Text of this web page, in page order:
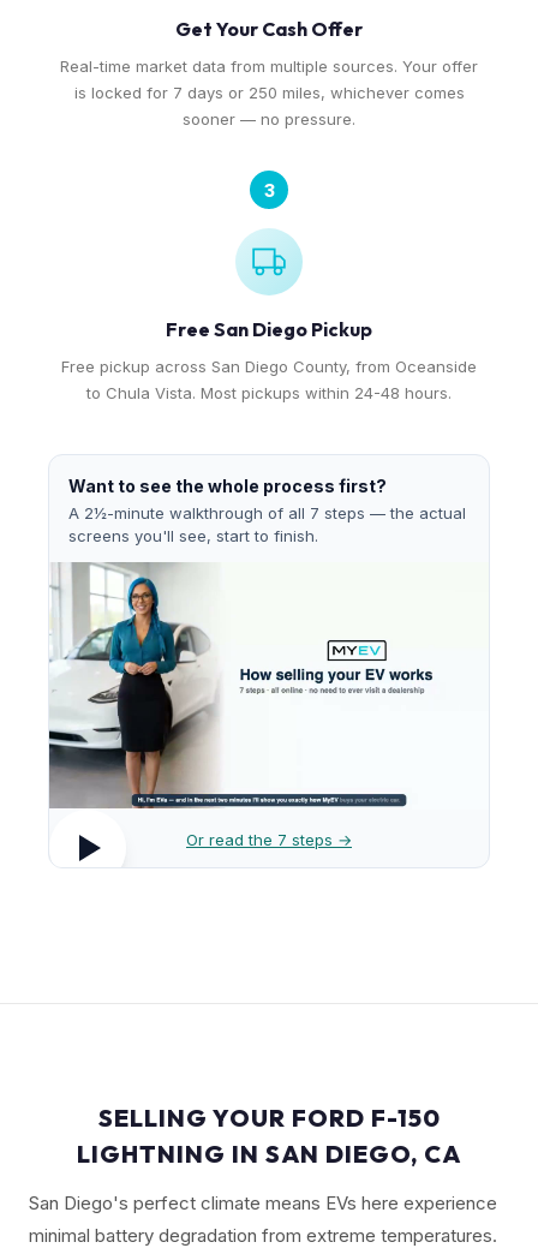
Get Your Cash Offer
Real-time market data from multiple sources. Your offer
is locked for 7 days or 250 miles, whichever comes
sooner — no pressure.
3
Free San Diego Pickup
Free pickup across San Diego County, from Oceanside
to Chula Vista. Most pickups within 24-48 hours.
Want to see the whole process first?
A 2½-minute walkthrough of all 7 steps — the actual
screens you'll see, start to finish.
Or read the 7 steps →
SELLING YOUR FORD F-150
LIGHTNING IN SAN DIEGO, CA
San Diego's perfect climate means EVs here experience
minimal battery degradation from extreme temperatures.